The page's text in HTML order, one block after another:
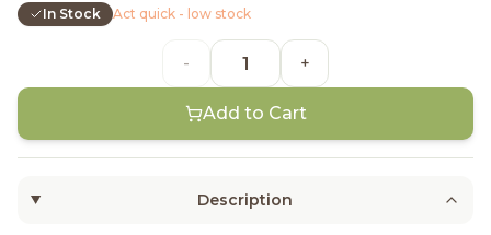
In Stock Act quick - low stock
- +
Add to Cart
Description